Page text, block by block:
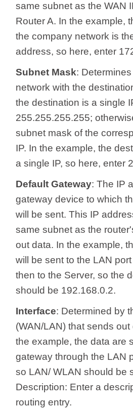
same subnet as the WAN
Router A. In the example,
the company network is
address, so here, enter
Subnet Mask:
network with the
the destination is a single
255.255.255.255;
subnet mask of the
IP. In the example, the
a single IP, so here, enter
Default Gateway: The IP
gateway device to which
will be sent. This IP
same subnet as the
out data. In the example,
will be sent to the LAN
then to the Server, so the
should be 192.168.0.2.
Interface: Determined by
(WAN/LAN) that sends
the example, the data are
gateway through the LAN
so LAN/ WLAN should be
Description: Enter a
routing entry.